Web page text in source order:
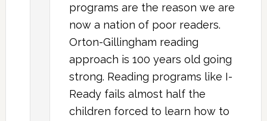
programs are the reason we are
now a nation of poor readers.
Orton-Gillingham reading
approach is 100 years old going
strong. Reading programs like I-
Ready fails almost half the
children forced to learn how to